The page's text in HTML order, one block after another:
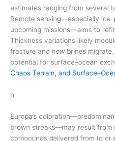
estimates ranging from several
Remote sensing—especially
upcoming missions—aims to
Thickness variations likely
fracture andhow brines
potential for surface–ocean
Chaos Terrain, and
n
Europa’s
brown streaks—may result from
compounds delivered from Io or